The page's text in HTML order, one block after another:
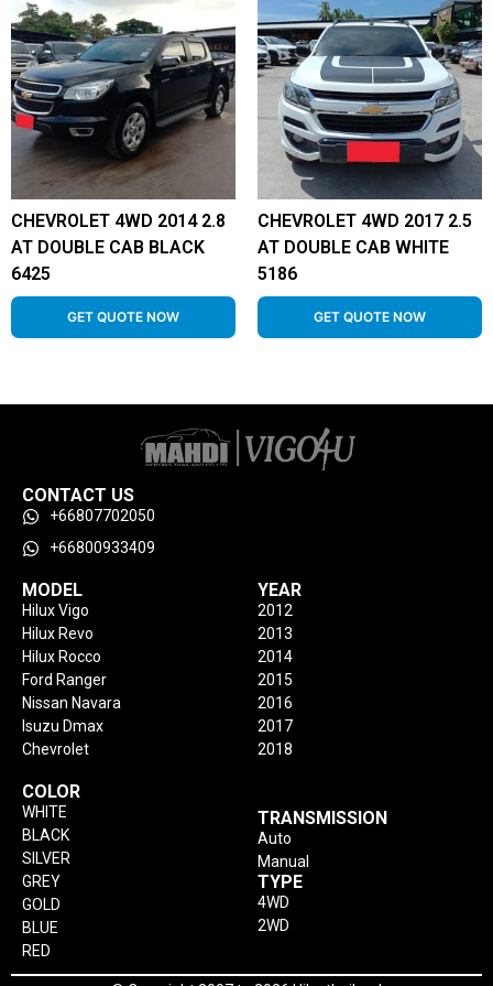
CHEVROLET 4WD 2014 2.8
AT DOUBLE CAB BLACK
6425
GET QUOTE NOW
CHEVROLET 4WD 2017 2.5
AT DOUBLE CAB WHITE
5186
GET QUOTE NOW
CONTACT US
+66807702050
+66800933409
MODEL
Hilux Vigo
Hilux Revo
Hilux Rocco
Ford Ranger
Nissan Navara
Isuzu Dmax
Chevrolet
YEAR
2012
2013
2014
2015
2016
2017
2018
COLOR
WHITE
BLACK
SILVER
GREY
GOLD
BLUE
RED
TRANSMISSION
Auto
Manual
TYPE
4WD
2WD